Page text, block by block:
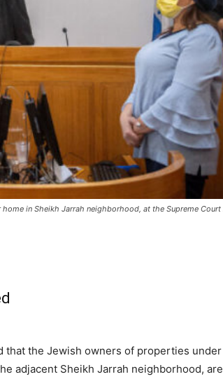
in Sheikh Jarrah neighborhood, at the Supreme Court
that the Jewish owners of properties
adjacent Sheikh Jarrah neighborhood,